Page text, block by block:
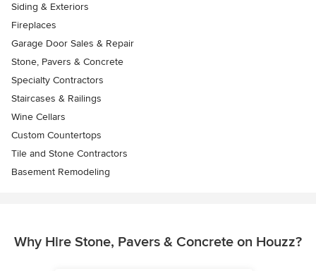
Siding & Exteriors
Fireplaces
Garage Door Sales & Repair
Stone, Pavers & Concrete
Specialty Contractors
Staircases & Railings
Wine Cellars
Custom Countertops
Tile and Stone Contractors
Basement Remodeling
Why Hire Stone, Pavers & Concrete on Houzz?